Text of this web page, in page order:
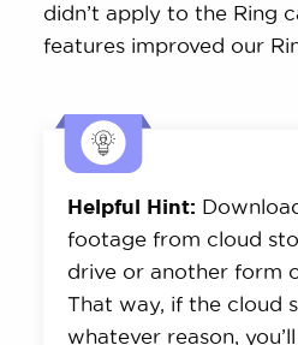
didn’t apply to the Ring
features improved our
Helpful Hint:
footage from cloud
drive or another form
That way, if the cloud
whatever reason,